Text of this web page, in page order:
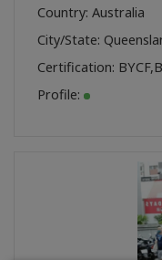
Country: Australia
City/State:
Certification: BYCF,
Profile: